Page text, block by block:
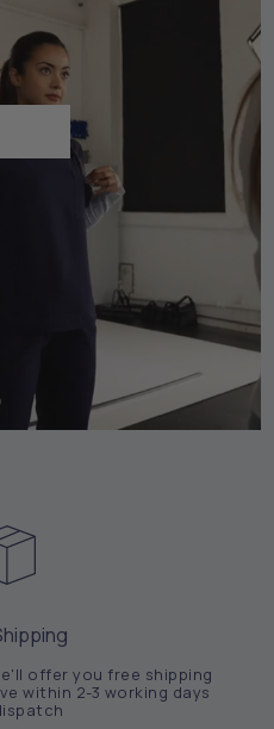
All
offer you free shipping
within 2-3 working days